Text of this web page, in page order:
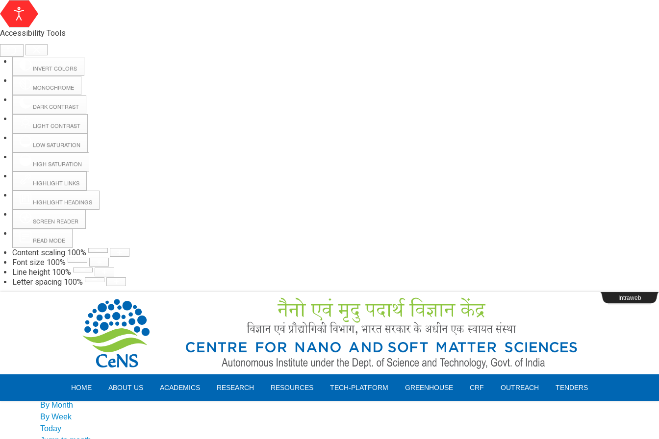
Accessibility Tools
INVERT COLORS
MONOCHROME
DARK CONTRAST
LIGHT CONTRAST
LOW SATURATION
HIGH SATURATION
HIGHLIGHT LINKS
HIGHLIGHT HEADINGS
SCREEN READER
READ MODE
Content scaling 100%
Font size 100%
Line height 100%
Letter spacing 100%
Webmail
Intraweb
HOME ABOUT US ACADEMICS RESEARCH RESOURCES TECH-PLATFORM GREENHOUSE CRF OUTREACH TENDERS
Saturday, 08 August 2026
Events Calendar
By Month
By Week
Today